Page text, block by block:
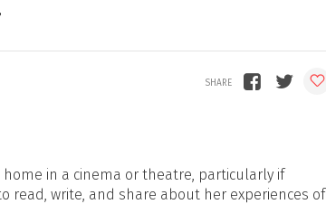
in a cinema or theatre, particularly if
read, write, and share about her experiences of